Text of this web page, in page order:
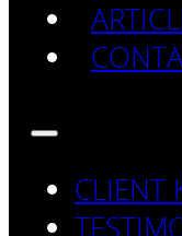
CLIENT